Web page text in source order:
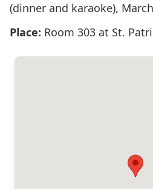
(dinner and karaoke),
Place: Room 303 at St.